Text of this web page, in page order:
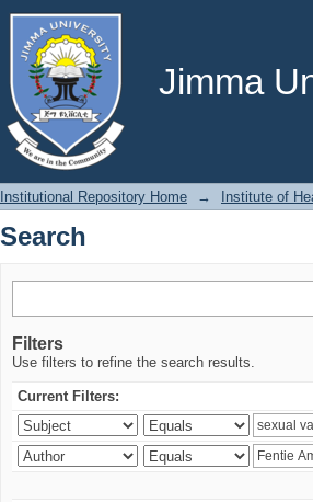
Jimma
Search
Institutional Repository Home → Institute of
Search
Filters
Use filters to refine the search results.
Current Filters: